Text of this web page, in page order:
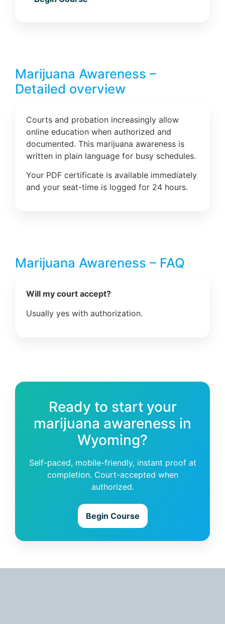
Marijuana Awareness –
Detailed overview
Courts and probation increasingly allow
online education when authorized and
documented. This marijuana awareness is
written in plain language for busy schedules.
Your PDF certificate is available immediately
and your seat-time is logged for 24 hours.
Marijuana Awareness – FAQ
Will my court accept?
Usually yes with authorization.
Ready to start your
marijuana awareness in
Wyoming?
Self-paced, mobile-friendly, instant proof at
completion. Court-accepted when
authorized.
Begin Course